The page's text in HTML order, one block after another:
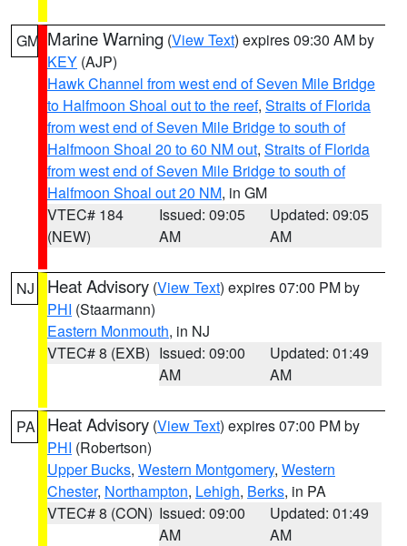
GM Marine Warning (View Text) expires 09:30 AM by
KEY (AJP)
Hawk Channel from west end of Seven Mile Bridge
to Halfmoon Shoal out to the reef, Straits of Florida
from west end of Seven Mile Bridge to south of
Halfmoon Shoal 20 to 60 NM out, Straits of Florida
from west end of Seven Mile Bridge to south of
Halfmoon Shoal out 20 NM, in GM
VTEC# 184
(NEW)
Issued: 09:05
AM
Updated: 09:05
AM
NJ Heat Advisory (View Text) expires 07:00 PM by
PHI (Staarmann)
Eastern Monmouth, in NJ
VTEC# 8 (EXB) Issued: 09:00
AM
Updated: 01:49
AM
PA Heat Advisory (View Text) expires 07:00 PM by
PHI (Robertson)
Upper Bucks, Western Montgomery, Western
Chester, Northampton, Lehigh, Berks, in PA
VTEC# 8 (CON) Issued: 09:00
AM
Updated: 01:49
AM